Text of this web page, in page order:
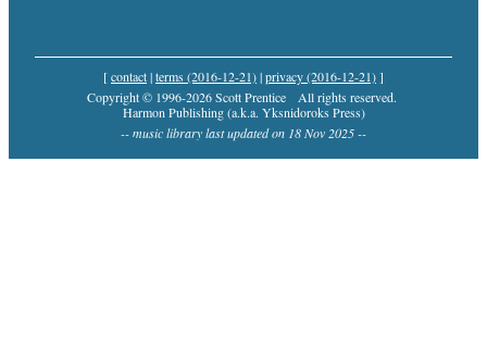
[contact|terms (2016-12-21)|privacy (2016-12-21)]
Copyright © 1996-2026 Scott Prentice
All rights reserved.
Harmon Publishing (a.k.a. Yksnidoroks Press)
-- music library last updated on 18 Nov 2025 --